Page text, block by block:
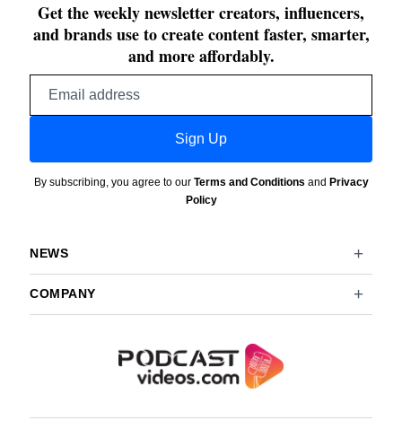
Get the weekly newsletter creators, influencers,
and brands use to create content faster, smarter,
and more affordably.
Sign Up
By subscribing, you agree to our Terms and Conditions and Privacy
Policy
NEWS
COMPANY